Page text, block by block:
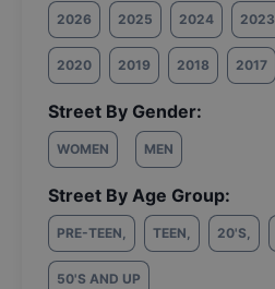
2026 2025 2024 2023
2020 2019 2018 2017
Street By Gender:
WOMEN MEN
Street By Age Group:
PRE-TEEN, TEEN, 20'S,
50'S AND UP